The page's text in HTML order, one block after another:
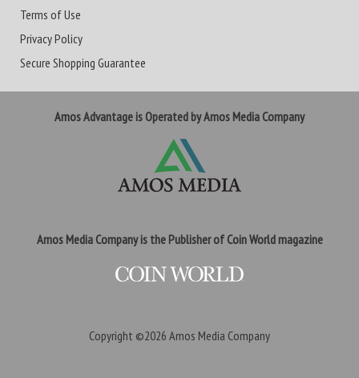
Terms of Use
Privacy Policy
Secure Shopping Guarantee
Amos Advantage is Operated by Amos Media Company
Amos Media Company is the Publisher of Coin World magazine
Copyright ©2026 Amos Media Company